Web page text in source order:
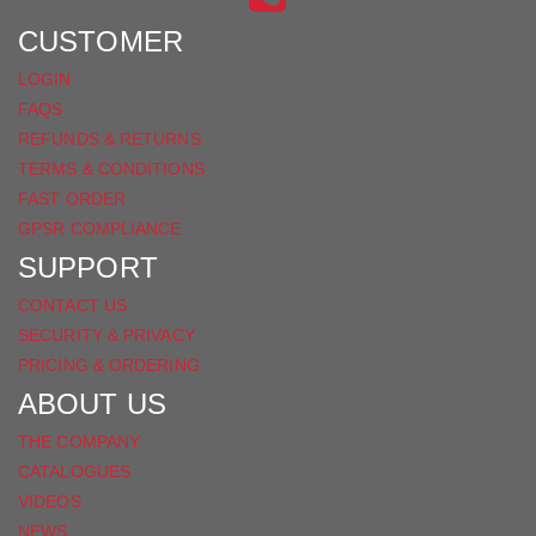
CUSTOMER
LOGIN
FAQS
REFUNDS & RETURNS
TERMS & CONDITIONS
FAST ORDER
GPSR COMPLIANCE
SUPPORT
CONTACT US
SECURITY & PRIVACY
PRICING & ORDERING
ABOUT US
THE COMPANY
CATALOGUES
VIDEOS
NEWS